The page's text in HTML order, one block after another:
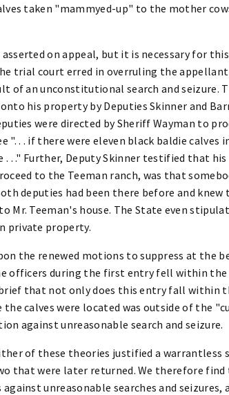
taken "mammyed-up" to the mother
on appeal, but it is necessary for
trial court erred in overruling the
of an unconstitutional search and seizure.
his property by Deputies Skinner and
were directed by Sheriff Wayman to
". . . if there were eleven black baldie calves
. . ." Further, Deputy Skinner testified that
to the Teeman ranch, was that
deputies had been there before and knew
Mr. Teeman's house. The State even
private property.
the renewed motions to suppress at the
officers during the first entry fell within the
that not only does this entry fall within
calves were located was outside of the
against unreasonable search and seizure.
of these theories justified a warrantless
that were later returned. We therefore
unreasonable searches and seizures,